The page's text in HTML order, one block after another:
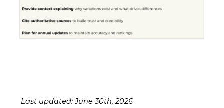
Last updated: June 30th, 2026